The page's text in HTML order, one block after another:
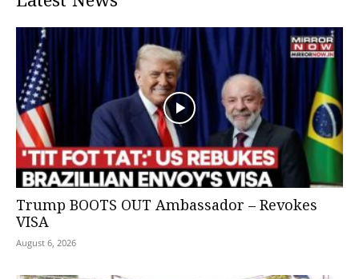
Trump BOOTS OUT Ambassador – Revokes
VISA
August 6, 2026